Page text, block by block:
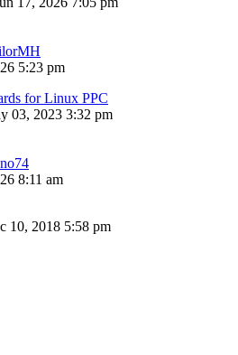
5:23 pm
for Linux PPC
03, 2023 3:32 pm
8:11 am
10, 2018 5:58 pm